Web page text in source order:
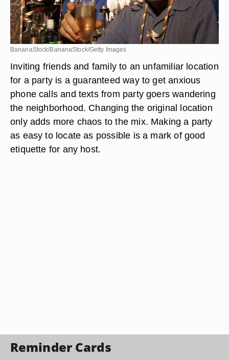
BananaStock/BananaStock/Getty Images
Inviting friends and family to an unfamiliar location
for a party is a guaranteed way to get anxious
phone calls and texts from party goers wandering
the neighborhood. Changing the original location
only adds more chaos to the mix. Making a party
as easy to locate as possible is a mark of good
etiquette for any host.
Reminder Cards